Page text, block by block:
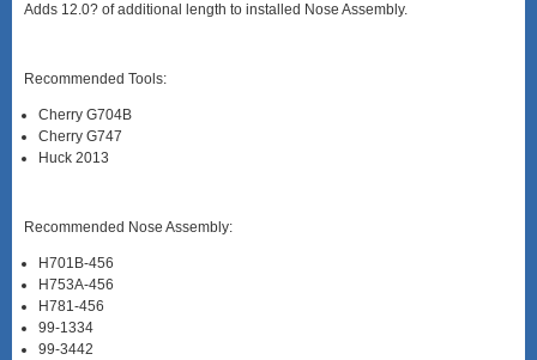
Adds 12.0? of additional length to installed Nose Assembly.
Recommended Tools:
Cherry G704B
Cherry G747
Huck 2013
Recommended Nose Assembly:
H701B-456
H753A-456
H781-456
99-1334
99-3442